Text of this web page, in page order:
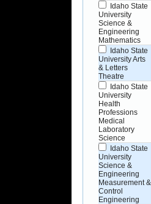
Idaho State
University
Science &
Engineering
Mathematics
Idaho State
University Arts
& Letters
Theatre
Idaho State
University
Health
Professions
Medical
Laboratory
Science
Idaho State
University
Science &
Engineering
Measurement &
Control
Engineering